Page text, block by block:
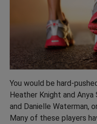
You would be hard-
Heather Knight and Anya
and Danielle Waterman,
Many of these players